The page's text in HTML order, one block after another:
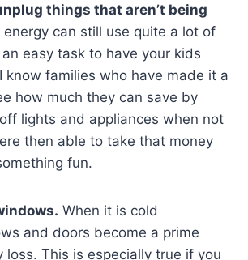
things that aren’t being
energy can still use quite a lot of
easy task to have your kids
know families who have made it a
how much they can save by
lights and appliances when not
then able to take that money
fun.
When it is cold
and doors become a prime
loss. This is especially true if you